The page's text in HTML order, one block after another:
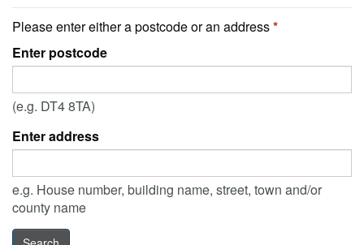
Please enter either a postcode or an address*
Enter postcode
(e.g. DT4 8TA)
Enter address
e.g. House number, building name, street, town and/or
county name